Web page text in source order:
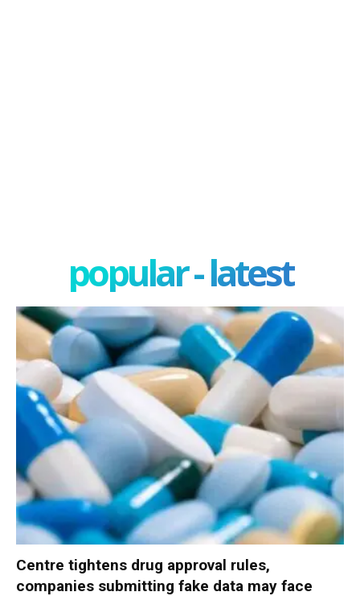
popular - latest
Centre tightens drug approval rules,
companies submitting fake data may face